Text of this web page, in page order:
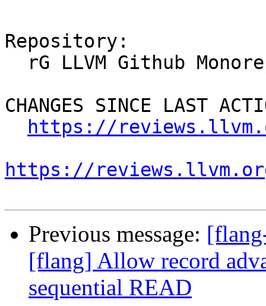
Repository:
CHANGES SINCE LAST
https://
https://
Previous message:
[flang] Allow record
sequential READ